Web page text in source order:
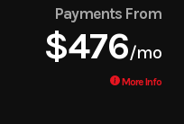
Payments From
$476/mo
More Info